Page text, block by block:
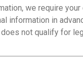
we require
information in
not qualify for